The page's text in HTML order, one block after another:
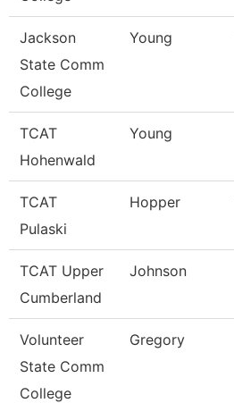
Jackson
State Comm
College
Young
TCAT
Hohenwald
Young
TCAT
Pulaski
Hopper
TCAT Upper
Cumberland
Johnson
Volunteer
State Comm
College
Gregory